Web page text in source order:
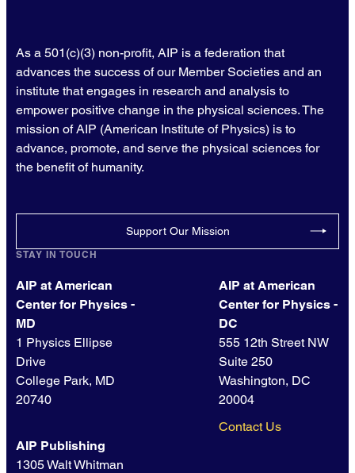
As a 501(c)(3) non-profit, AIP is a federation that
advances the success of our Member Societies and an
institute that engages in research and analysis to
empower positive change in the physical sciences. The
mission of AIP (American Institute of Physics) is to
advance, promote, and serve the physical sciences for
the benefit of humanity.
Support Our Mission
STAY IN TOUCH
AIP at American
Center for Physics -
MD
1 Physics Ellipse
Drive
College Park, MD
20740
AIP at American
Center for Physics -
DC
555 12th Street NW
Suite 250
Washington, DC
20004
Contact Us
AIP Publishing
1305 Walt Whitman